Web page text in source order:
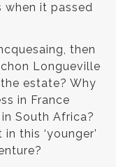
when it passed
then
Longueville
estate? Why
in France
South Africa?
this ‘younger’